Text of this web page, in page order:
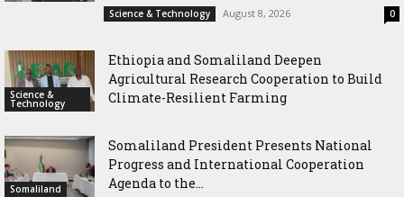
Science & Technology August 8, 2026 0
Science &
Technology
Ethiopia and Somaliland Deepen
Agricultural Research Cooperation to Build
Climate-Resilient Farming
Somaliland
Somaliland President Presents National
Progress and International Cooperation
Agenda to the...